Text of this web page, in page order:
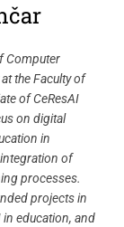
Computer
the Faculty of
of CeResAI
on digital
in
of
processes.
projects in
education, and